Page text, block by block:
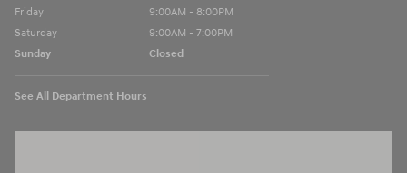
Friday
9:00AM - 8:00PM
Saturday
9:00AM - 7:00PM
Sunday
Closed
See All Department Hours